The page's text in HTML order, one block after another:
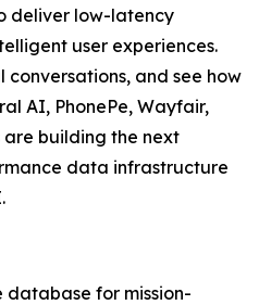
deliver low-latency
user experiences.
and see how
AI, PhonePe, Wayfair,
building the next
data infrastructure
database for mission-